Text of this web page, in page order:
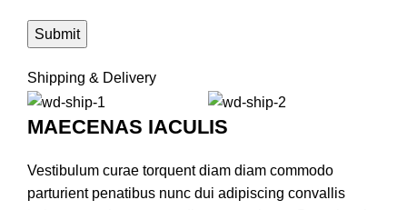
Shipping & Delivery
MAECENAS IACULIS
Vestibulum curae torquent diam diam commodo
parturient penatibus nunc dui adipiscing convallis